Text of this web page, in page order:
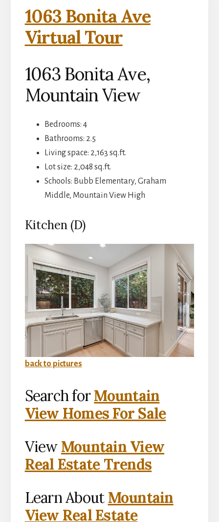
1063 Bonita Ave
Virtual Tour
1063 Bonita Ave,
Mountain View
Bedrooms: 4
Bathrooms: 2.5
Living space: 2,163 sq.ft.
Lot size: 2,048 sq.ft.
Schools: Bubb Elementary, Graham
Middle, Mountain View High
Kitchen (D)
back to pictures
Search forMountain
View Homes For Sale
View Mountain View
Real Estate Trends
Learn About Mountain
View Real Estate